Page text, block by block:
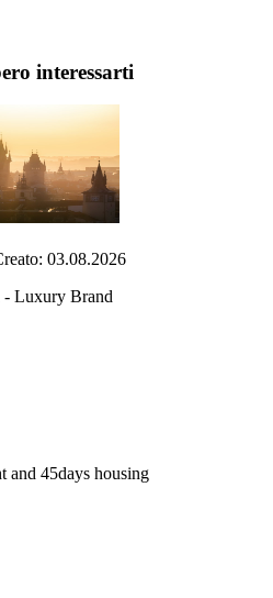
interessarti
03.08.2026
- Luxury Brand
and 45days housing